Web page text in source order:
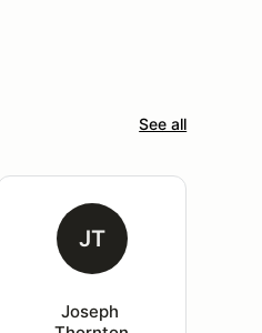
See all
JT
Joseph